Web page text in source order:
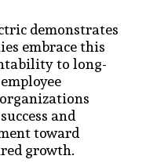
demonstrates
embrace this
to long-
and
toward
growth.